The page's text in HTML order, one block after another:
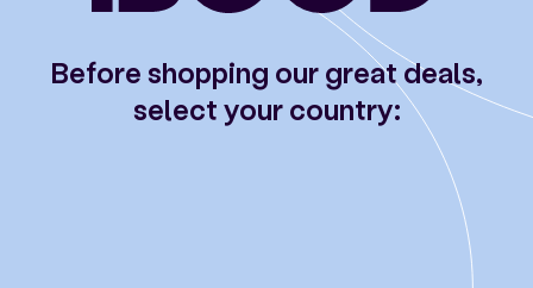
Before shopping our great deals,
select your country: